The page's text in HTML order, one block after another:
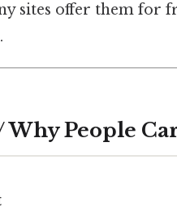
sites offer them for
People